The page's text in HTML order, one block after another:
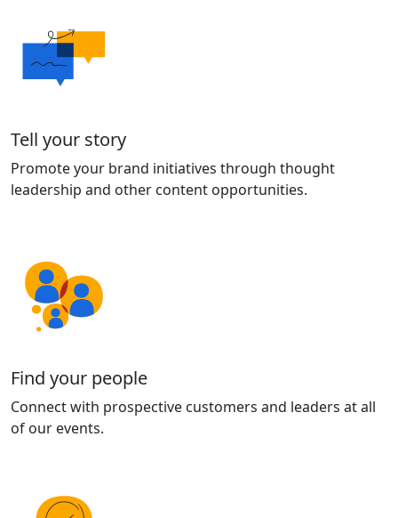
Tell your story
Promote your brand initiatives through thought
leadership and other content opportunities.
Find your people
Connect with prospective customers and leaders at all
of our events.